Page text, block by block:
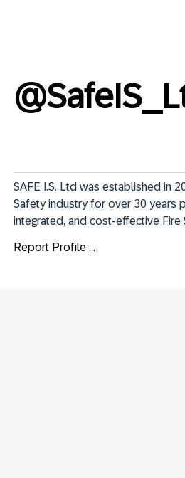
@
SAFE I.S. Ltd was established in
Safety industry for over 30 years
integrated, and cost-effective Fire
Report Profile ...